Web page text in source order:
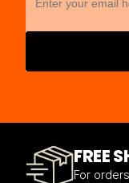
FREE
For